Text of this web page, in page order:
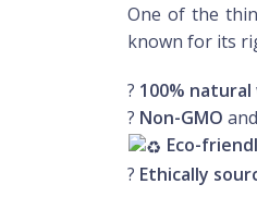
One of the
known for its
? 100% natural
? Non-GMO
Eco-
? Ethically